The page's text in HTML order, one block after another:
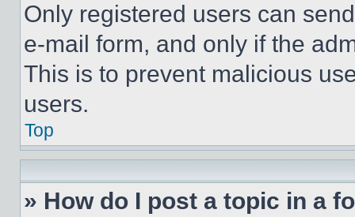
Only registered users can
e-mail form, and only if the
This is to prevent malicious
users.
Top
» How do I post a topic in a